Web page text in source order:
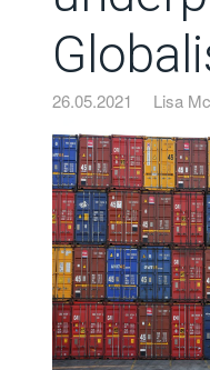
26.05.2021 Lisa